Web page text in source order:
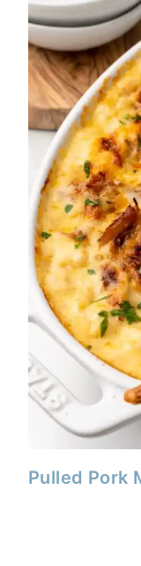
Pulled Pork